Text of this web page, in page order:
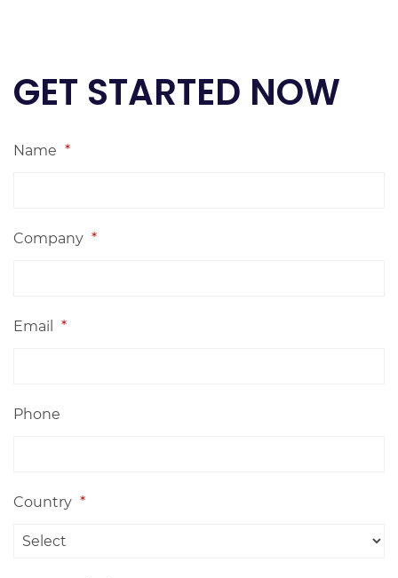
GET STARTED NOW
Name *
Company *
Email *
Phone
Country *